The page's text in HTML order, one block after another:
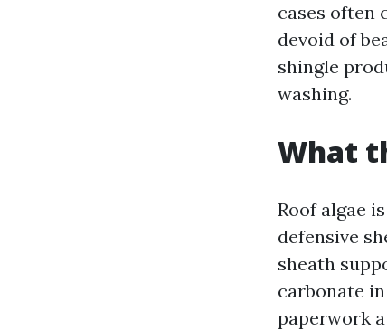
cases often
devoid of
shingle
washing.
What
Roof algae
defensive
sheath
carbonate
paperwork